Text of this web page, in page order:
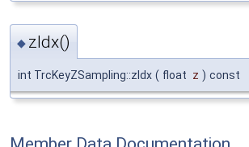
◆ zIdx()
int TrcKeyZSampling::zIdx ( float z ) const